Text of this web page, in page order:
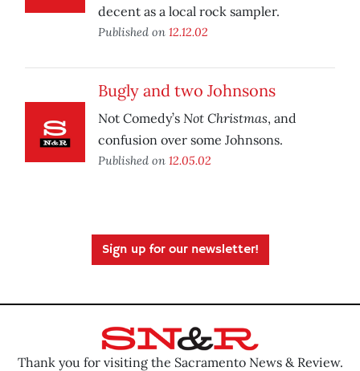
decent as a local rock sampler.
Published on 12.12.02
Bugly and two Johnsons
Not Comedy’s Not Christmas, and
confusion over some Johnsons.
Published on 12.05.02
Sign up for our newsletter!
Thank you for visiting the Sacramento News & Review.